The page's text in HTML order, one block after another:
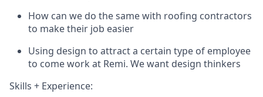
How can we do the same with roofing contractors
to make their job easier
Using design to attract a certain type of employee
to come work at Remi. We want design thinkers
Skills + Experience: